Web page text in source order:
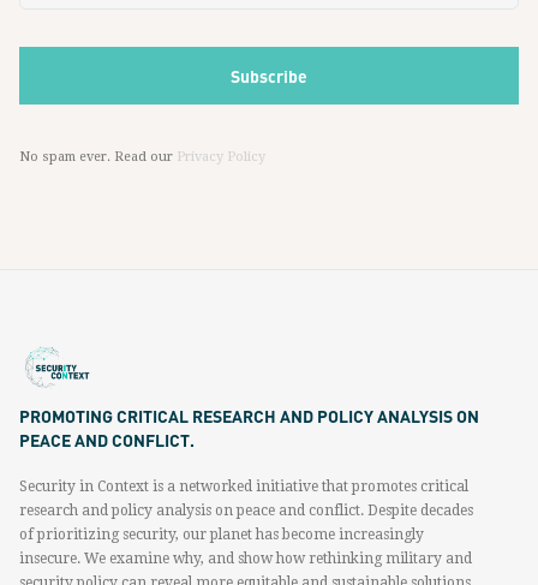
No spam ever. Read our Privacy Policy
PROMOTING CRITICAL RESEARCH AND POLICY ANALYSIS ON
PEACE AND CONFLICT.
Security in Context is a networked initiative that promotes critical
research and policy analysis on peace and conflict. Despite decades
of prioritizing security, our planet has become increasingly
insecure. We examine why, and show how rethinking military and